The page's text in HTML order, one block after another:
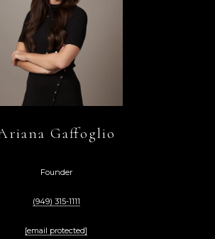
Gaffoglio
Founder
(949) 315-1111
[email protected]